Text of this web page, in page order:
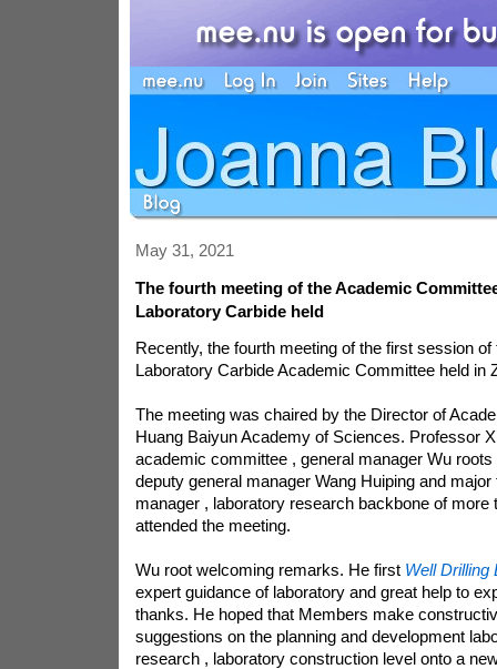
May 31, 2021
The fourth meeting of the Academic
Laboratory Carbide held
Recently, the fourth meeting of the first session of
Laboratory Carbide Academic Committee held in
The meeting was chaired by the Director of
Huang Baiyun Academy of Sciences. Professor
academic committee , general manager Wu
deputy general manager Wang Huiping and
manager , laboratory research backbone of more
attended the meeting.
Wu root welcoming remarks. He first Well Drilling
expert guidance of laboratory and great help to
thanks. He hoped that Members make
suggestions on the planning and development
research , laboratory construction level onto a